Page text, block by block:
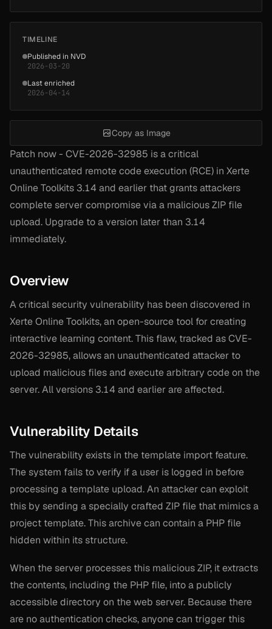
Patch now - CVE-2026-32985 is a critical
unauthenticated remote code execution (RCE) in Xerte
Online Toolkits 3.14 and earlier that grants attackers
complete server compromise via a malicious ZIP file
upload. Upgrade to a version later than 3.14
immediately.
Overview
A critical security vulnerability has been discovered in
Xerte Online Toolkits, an open-source tool for creating
interactive learning content. This flaw, tracked as CVE-
2026-32985, allows an unauthenticated attacker to
upload malicious files and execute arbitrary code on the
server. All versions 3.14 and earlier are affected.
Vulnerability Details
The vulnerability exists in the template import feature.
The system fails to verify if a user is logged in before
processing a template upload. An attacker can exploit
this by sending a specially crafted ZIP file that mimics a
project template. This archive can contain a PHP file
hidden within its structure.
When the server processes this malicious ZIP, it extracts
the contents, including the PHP file, into a publicly
accessible directory on the web server. Because there
are no authentication checks, anyone can trigger this
TIMELINE
Published in NVD
2026-03-20
Last enriched
2026-04-14
Copy as Image